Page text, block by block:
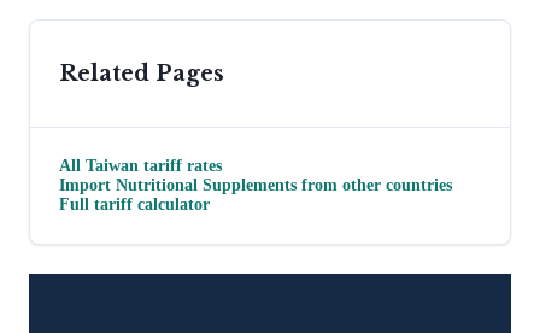
Related Pages
All Taiwan tariff rates
Import Nutritional Supplements from other countries
Full tariff calculator